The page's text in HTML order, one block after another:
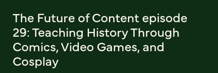
The Future of Content episode
29: Teaching History Through
Comics, Video Games, and
Cosplay